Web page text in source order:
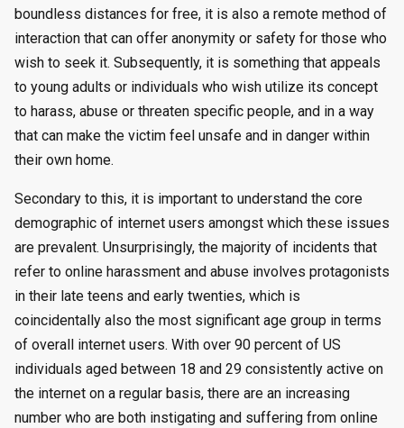
boundless distances for free, it is also a remote method of
interaction that can offer anonymity or safety for those who
wish to seek it. Subsequently, it is something that appeals
to young adults or individuals who wish utilize its concept
to harass, abuse or threaten specific people, and in a way
that can make the victim feel unsafe and in danger within
their own home.
Secondary to this, it is important to understand the core
demographic of internet users amongst which these issues
are prevalent. Unsurprisingly, the majority of incidents that
refer to online harassment and abuse involves protagonists
in their late teens and early twenties, which is
coincidentally also the most significant age group in terms
of overall internet users. With over 90 percent of US
individuals aged between 18 and 29 consistently active on
the internet on a regular basis, there are an increasing
number who are both instigating and suffering from online